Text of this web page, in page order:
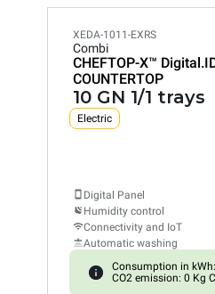
XEDA-1011-EXRS
Combi
CHEFTOP-X™
COUNTERTOP
10 GN 1/1 trays
Electric
Digital Panel
Humidity control
Connectivity and IoT
Automatic washing
Consumption in
CO2 emission: 0 Kg